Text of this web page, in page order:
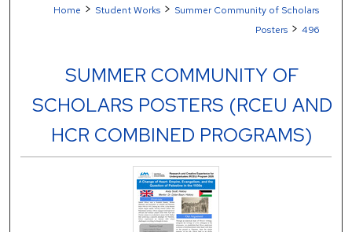
Digital Commons Network™
Home > Student Works > Summer Community of Scholars
Posters > 496
SUMMER COMMUNITY OF
SCHOLARS POSTERS (RCEU AND
HCR COMBINED PROGRAMS)